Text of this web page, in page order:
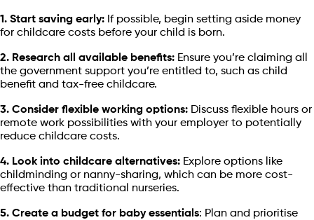
1. Start saving early: If possible, begin setting aside money
for childcare costs before your child is born.
2. Research all available benefits: Ensure you’re claiming all
the government support you’re entitled to, such as child
benefit and tax-free childcare.
3. Consider flexible working options: Discuss flexible hours or
remote work possibilities with your employer to potentially
reduce childcare costs.
4. Look into childcare alternatives: Explore options like
childminding or nanny-sharing, which can be more cost-
effective than traditional nurseries.
5. Create a budget for baby essentials: Plan and prioritise